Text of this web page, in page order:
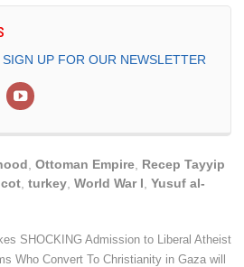
UP FOR OUR NEWSLETTER
Ottoman Empire Recep Tayyip
turkey World War I Yusuf al-
SHOCKING Admission to Liberal Atheist
Who Convert To Christianity in Gaza will